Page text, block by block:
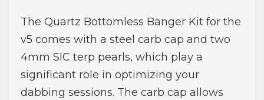
The Quartz Bottomless Banger Kit for the
v5 comes with a steel carb cap and two
4mm SIC terp pearls, which play a
significant role in optimizing your
dabbing sessions. The carb cap allows